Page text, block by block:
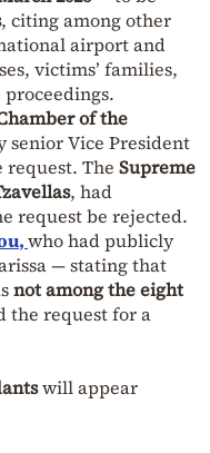
, citing among other
airport and
victims’ families,
of the
senior Vice President
request. The Supreme
, had
request be rejected.
,who had publicly
— stating that
not among the eight
request for a
will appear